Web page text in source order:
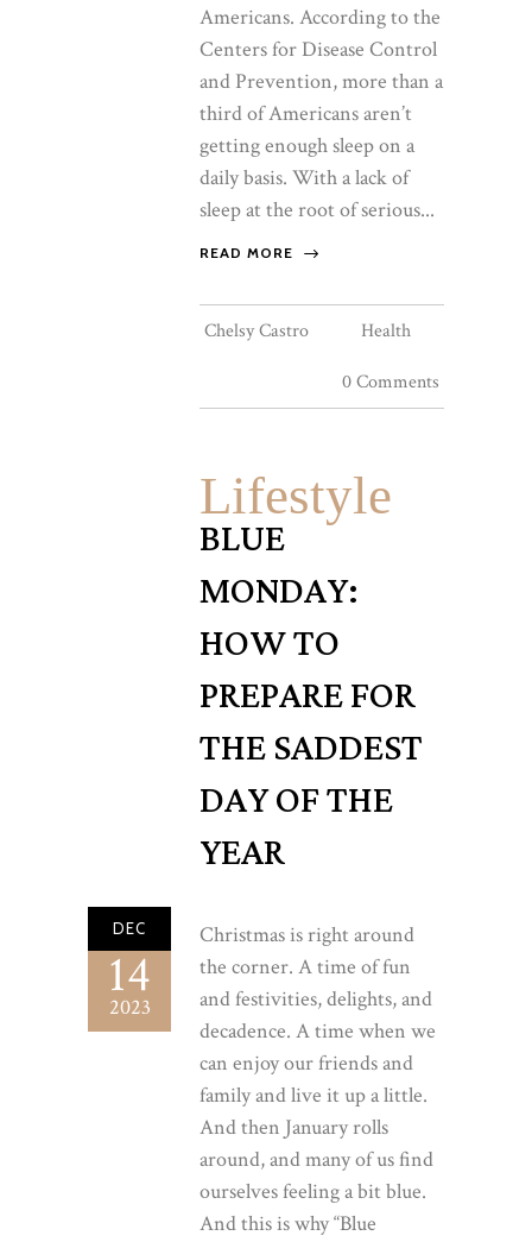
Americans. According to the
Centers for Disease Control
and Prevention, more than a
third of Americans aren’t
getting enough sleep on a
daily basis. With a lack of
sleep at the root of serious...
READ MORE
Chelsy Castro Health
0 Comments
Lifestyle
BLUE
MONDAY:
HOW TO
PREPARE FOR
THE SADDEST
DAY OF THE
YEAR
DEC
14
2023
Christmas is right around
the corner. A time of fun
and festivities, delights, and
decadence. A time when we
can enjoy our friends and
family and live it up a little.
And then January rolls
around, and many of us find
ourselves feeling a bit blue.
And this is why “Blue